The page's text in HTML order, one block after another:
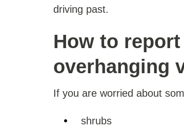
driving past.
How to
overhanging
If you are worried about
shrubs